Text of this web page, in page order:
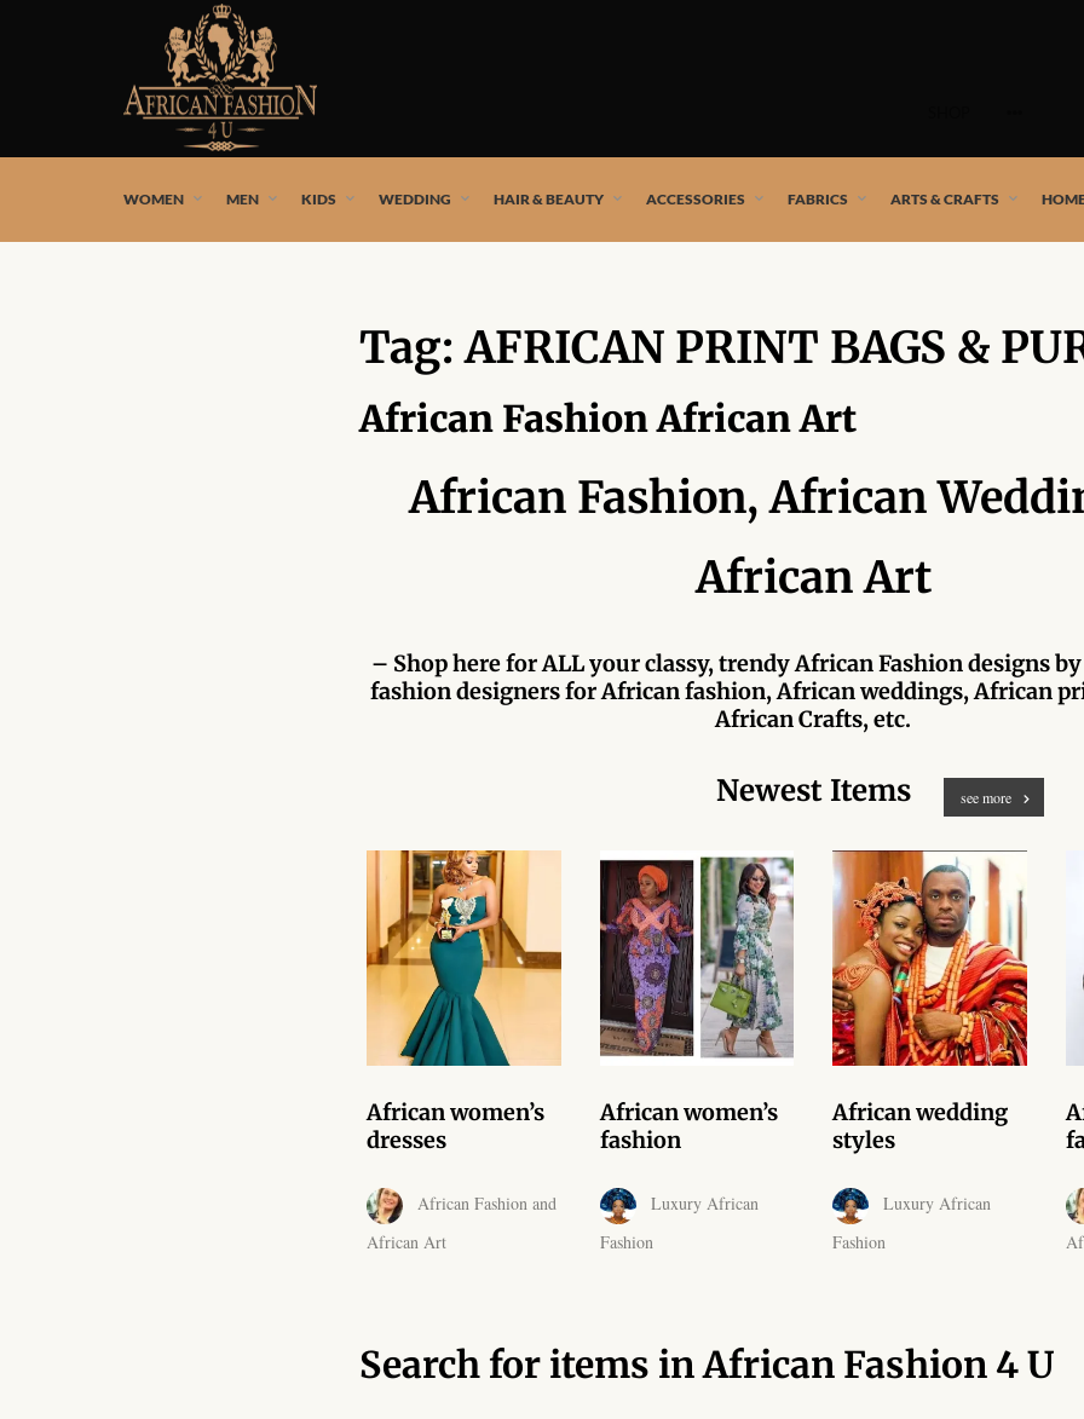
African fashion styles by the best African designers and African artists!
WOMEN MEN KIDS WEDDING HAIR & BEAUTY ACCESSORIES FABRICS ARTS & CRAFTS
Tag:AFRICAN PRINT BAGS &
African Fashion African Art
African Fashion, African
African Art
– Shop here for ALL your classy, trendy African Fashion designs
fashion designers for African fashion, African weddings, African
African Crafts, etc.
Newest Items see more
African women’s
dresses
African Fashion and
African Art
African women’s
fashion
Luxury African
Fashion
African wedding
styles
Luxury African
Fashion
Search for items in African Fashion 4 U